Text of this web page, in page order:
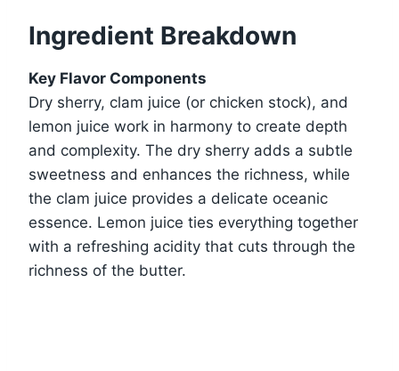
Ingredient Breakdown
Key Flavor Components
Dry sherry, clam juice (or chicken stock), and
lemon juice work in harmony to create depth
and complexity. The dry sherry adds a subtle
sweetness and enhances the richness, while
the clam juice provides a delicate oceanic
essence. Lemon juice ties everything together
with a refreshing acidity that cuts through the
richness of the butter.